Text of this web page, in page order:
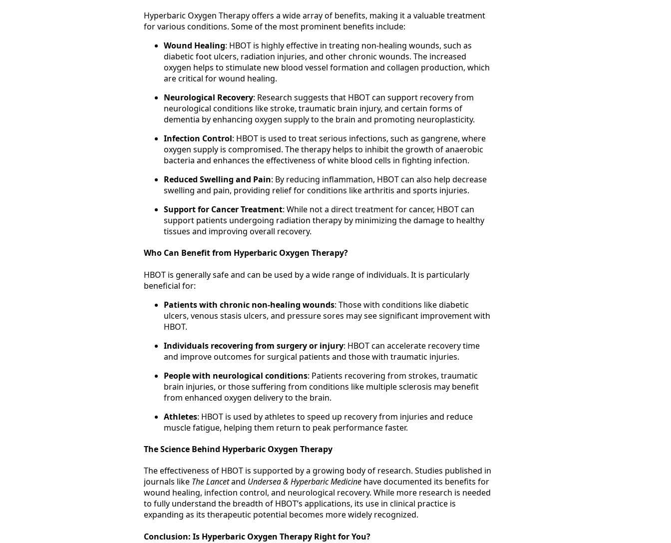
Hyperbaric Oxygen Therapy offers a wide array of benefits, making it a valuable treatment
for various conditions. Some of the most prominent benefits include:
Wound Healing: HBOT is highly effective in treating non-healing wounds, such as
diabetic foot ulcers, radiation injuries, and other chronic wounds. The increased
oxygen helps to stimulate new blood vessel formation and collagen production, which
are critical for wound healing.
Neurological Recovery: Research suggests that HBOT can support recovery from
neurological conditions like stroke, traumatic brain injury, and certain forms of
dementia by enhancing oxygen supply to the brain and promoting neuroplasticity.
Infection Control: HBOT is used to treat serious infections, such as gangrene, where
oxygen supply is compromised. The therapy helps to inhibit the growth of anaerobic
bacteria and enhances the effectiveness of white blood cells in fighting infection.
Reduced Swelling and Pain: By reducing inflammation, HBOT can also help decrease
swelling and pain, providing relief for conditions like arthritis and sports injuries.
Support for Cancer Treatment: While not a direct treatment for cancer, HBOT can
support patients undergoing radiation therapy by minimizing the damage to healthy
tissues and improving overall recovery.
Who Can Benefit from Hyperbaric Oxygen Therapy?
HBOT is generally safe and can be used by a wide range of individuals. It is particularly
beneficial for:
Patients with chronic non-healing wounds: Those with conditions like diabetic
ulcers, venous stasis ulcers, and pressure sores may see significant improvement with
HBOT.
Individuals recovering from surgery or injury: HBOT can accelerate recovery time
and improve outcomes for surgical patients and those with traumatic injuries.
People with neurological conditions: Patients recovering from strokes, traumatic
brain injuries, or those suffering from conditions like multiple sclerosis may benefit
from enhanced oxygen delivery to the brain.
Athletes: HBOT is used by athletes to speed up recovery from injuries and reduce
muscle fatigue, helping them return to peak performance faster.
The Science Behind Hyperbaric Oxygen Therapy
The effectiveness of HBOT is supported by a growing body of research. Studies published in
journals like The Lancetand Undersea & Hyperbaric Medicine have documented its benefits for
wound healing, infection control, and neurological recovery. While more research is needed
to fully understand the breadth of HBOT’s applications, its use in clinical practice is
expanding as its therapeutic potential becomes more widely recognized.
Conclusion: Is Hyperbaric Oxygen Therapy Right for You?